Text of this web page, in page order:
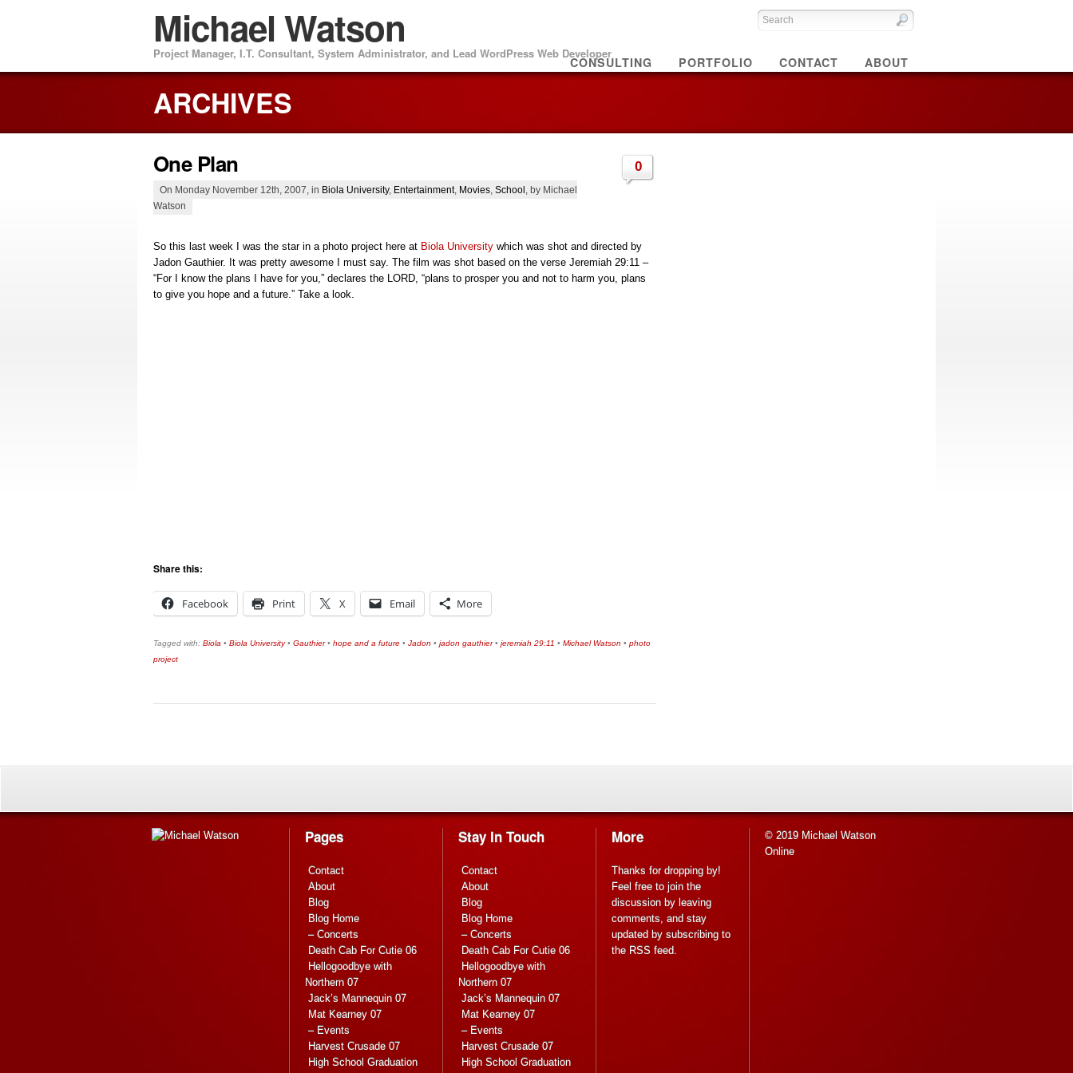
Michael Watson
Project Manager, I.T. Consultant, System Administrator, and Lead WordPress Web Developer
ABOUT
CONTACT
PORTFOLIO
CONSULTING
ARCHIVES
One Plan
On Monday November 12th, 2007, in Biola University, Entertainment, Movies School , by Michael
Watson
0
So this last week I was the star in a photo project here at Biola University which was shot and directed by
Jadon Gauthier. It was pretty awesome I must say. The film was shot based on the verse Jeremiah 29:11 –
“For I know the plans I have for you,” declares the LORD, “plans to prosper you and not to harm you, plans
to give you hope and a future.” Take a look.
Share this:
Facebook Print X Email More
Tagged with: Biola • Biola University• Gauthier• hope and a future • Jadon • jadon gauthier• jeremiah 29:11 • Michael Watson • photo
project
Pages
Contact
About
Blog
Blog Home
– Concerts
Death Cab For Cutie 06
Hellogoodbye with
Northern 07
Jack’s Mannequin 07
Mat Kearney 07
– Events
Harvest Crusade 07
High School Graduation
Stay In Touch
Contact
About
Blog
Blog Home
– Concerts
Death Cab For Cutie 06
Hellogoodbye with
Northern 07
Jack’s Mannequin 07
Mat Kearney 07
– Events
Harvest Crusade 07
High School Graduation
More
Thanks for dropping by!
Feel free to join the
discussion by leaving
comments, and stay
updated by subscribing to
the RSS feed.
© 2019 Michael Watson
Online